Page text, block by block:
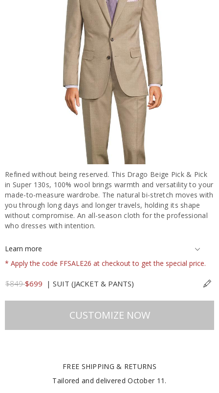
Refined without being reserved. This Drago Beige Pick & Pick
in Super 130s, 100% wool brings warmth and versatility to your
made-to-measure wardrobe. The natural bi-stretch moves with
you through long days and longer travels, holding its shape
without compromise. An all-season cloth for the professional
who dresses with intention.
Learn more
* Apply the code FFSALE26 at checkout to get the special price.
$849$699 | SUIT (JACKET & PANTS)
CUSTOMIZE NOW
FREE SHIPPING & RETURNS
Tailored and deliveredOctober 11 .